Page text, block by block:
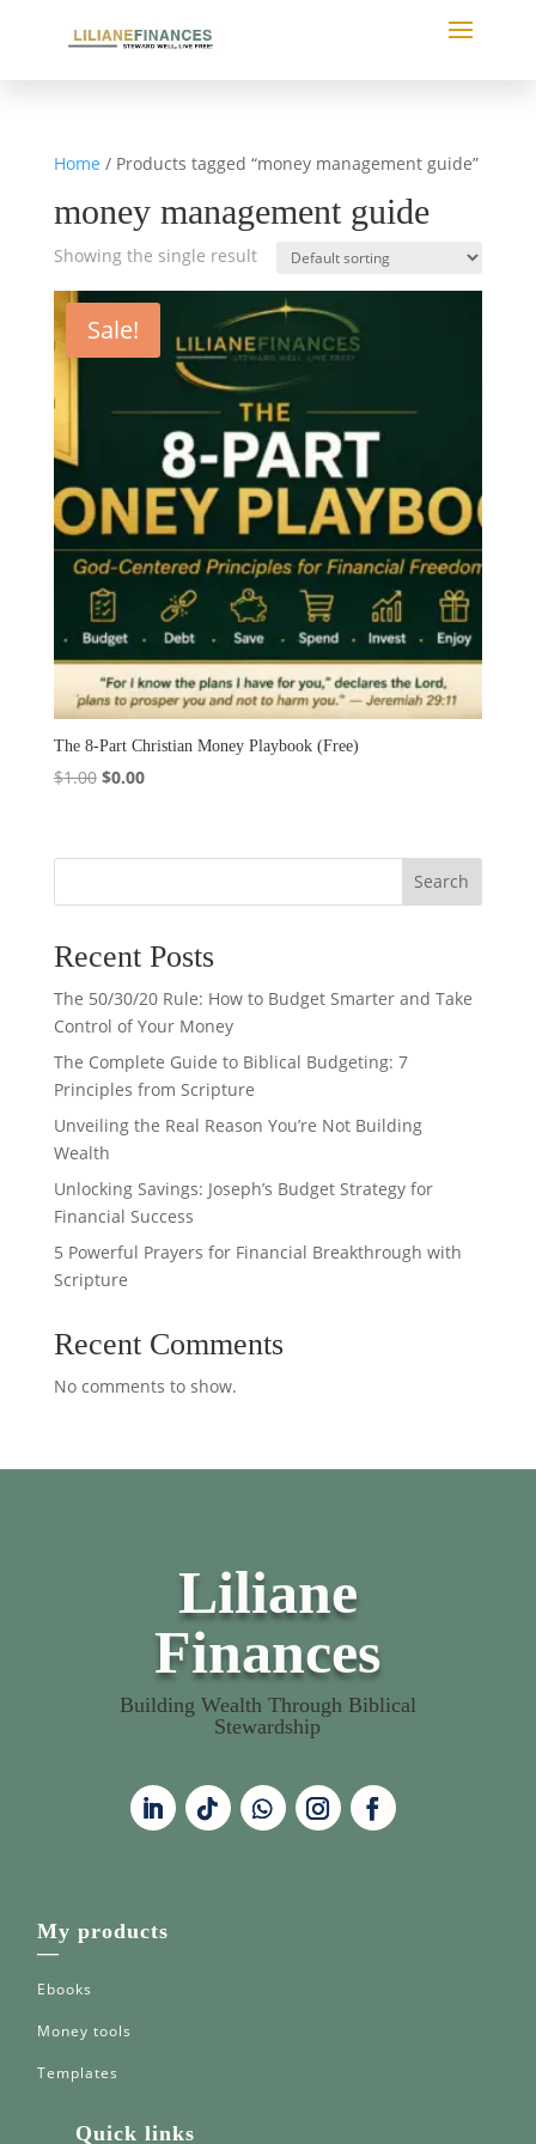
Home / Products tagged “money management guide”
money management guide
Showing the single result
Sale!
The 8-Part Christian Money Playbook (Free)
$1.00 Original
$1.00.
$0.00Current
$0.00.
Search
Recent Posts
The 50/30/20 Rule: How to Budget Smarter and Take
Control of Your Money
The Complete Guide to Biblical Budgeting: 7
Principles from Scripture
Unveiling the Real Reason You’re Not Building
Wealth
Unlocking Savings: Joseph’s Budget Strategy for
Financial Success
5 Powerful Prayers for Financial Breakthrough with
Scripture
Recent Comments
No comments to show.
Liliane
Finances
Building Wealth Through Biblical
Stewardship
My products
—
Ebooks
Money tools
Templates
Quick links